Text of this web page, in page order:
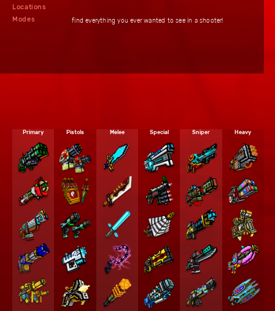
Locations
Modes
find everything you ever wanted to see in a shooter!
Primary Pistols Melee Special Sniper Heavy